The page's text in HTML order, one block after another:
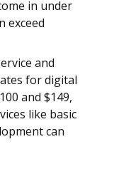
in under
exceed
and
for digital
and $149,
like basic
can